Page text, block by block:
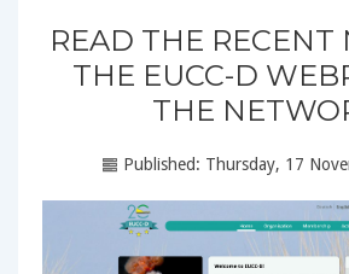
READ THE RECENT
THE EUCC-D
THE
Published: Thursday, 17